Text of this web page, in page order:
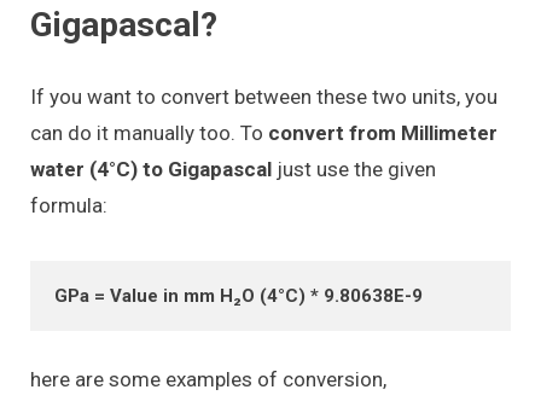
Gigapascal?
If you want to convert between these two units, you
can do it manually too. To convert from Millimeter
water (4°C) to Gigapascal just use the given
formula:
GPa = Value in mm H₂O (4°C) * 9.80638E-9
here are some examples of conversion,